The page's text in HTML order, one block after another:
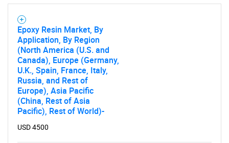
Epoxy Resin Market, By
Application, By Region
(North America (U.S. and
Canada), Europe (Germany,
U.K., Spain, France, Italy,
Russia, and Rest of
Europe), Asia Pacific
(China, Rest of Asia
Pacific), Rest of World)-
USD 4500